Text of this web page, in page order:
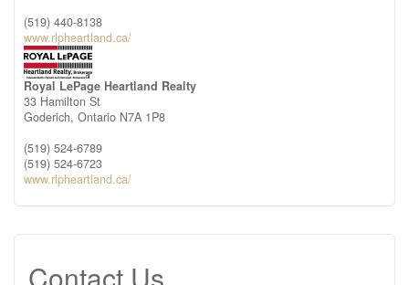
(519) 440-8138
www.rlpheartland.ca/
Royal LePage Heartland Realty
33 Hamilton St
Goderich, Ontario N7A 1P8
(519) 524-6789
(519) 524-6723
www.rlpheartland.ca/